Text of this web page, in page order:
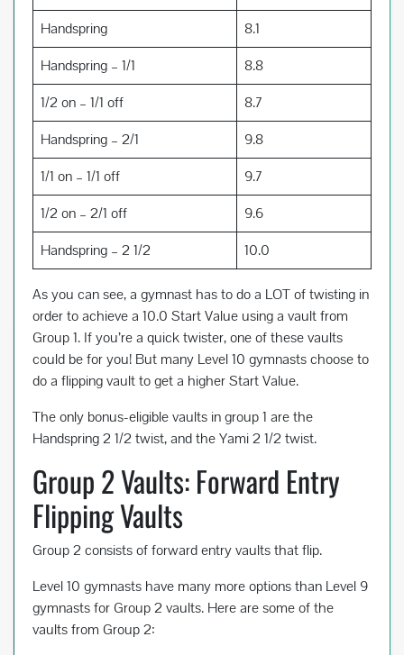
Handspring
8.1
Handspring – 1/1
8.8
1/2 on – 1/1 off
8.7
Handspring – 2/1
9.8
1/1 on – 1/1 off
9.7
1/2 on – 2/1 off
9.6
Handspring – 2 1/2
10.0
As you can see, a gymnast has to do a LOT of twisting in
order to achieve a 10.0 Start Value using a vault from
Group 1. If you’re a quick twister, one of these vaults
could be for you! But many Level 10 gymnasts choose to
do a flipping vault to get a higher Start Value.
The only bonus-eligible vaults in group 1 are the
Handspring 2 1/2 twist, and the Yami 2 1/2 twist.
Group 2 Vaults: Forward Entry
Flipping Vaults
Group 2 consists of forward entry vaults that flip.
Level 10 gymnasts have many more options than Level 9
gymnasts for Group 2 vaults. Here are some of the
vaults from Group 2: